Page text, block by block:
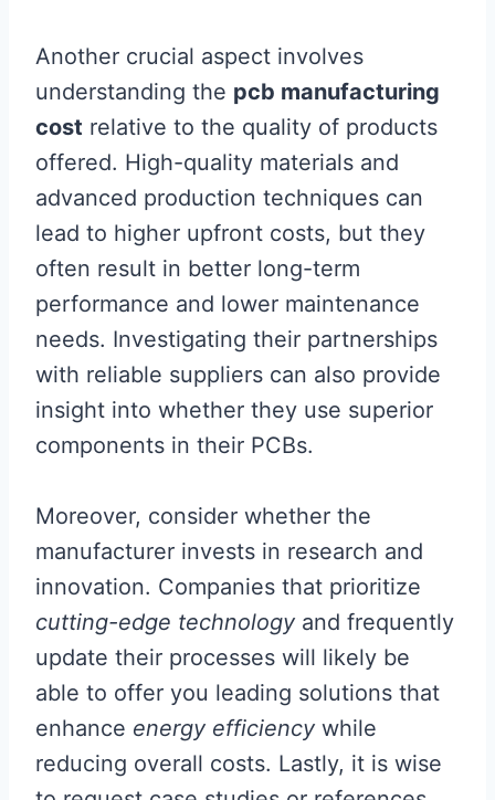
Another crucial aspect involves
understanding the pcb manufacturing
cost relative to the quality of products
offered. High-quality materials and
advanced production techniques can
lead to higher upfront costs, but they
often result in better long-term
performance and lower maintenance
needs. Investigating their partnerships
with reliable suppliers can also provide
insight into whether they use superior
components in their PCBs.
Moreover, consider whether the
manufacturer invests in research and
innovation. Companies that prioritize
cutting-edge technology and frequently
update their processes will likely be
able to offer you leading solutions that
enhance energy efficiency while
reducing overall costs. Lastly, it is wise